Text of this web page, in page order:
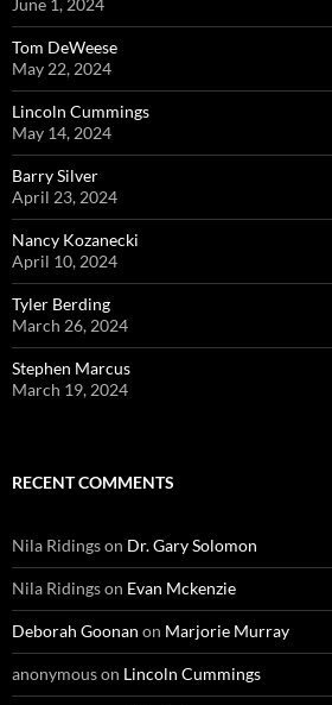
June 1, 2024
Tom DeWeese
May 22, 2024
Lincoln Cummings
May 14, 2024
Barry Silver
April 23, 2024
Nancy Kozanecki
April 10, 2024
Tyler Berding
March 26, 2024
Stephen Marcus
March 19, 2024
RECENT COMMENTS
Nila Ridingson Dr. Gary Solomon
Nila Ridingson Evan Mckenzie
Deborah Goonan on Marjorie Murray
anonymouson Lincoln Cummings